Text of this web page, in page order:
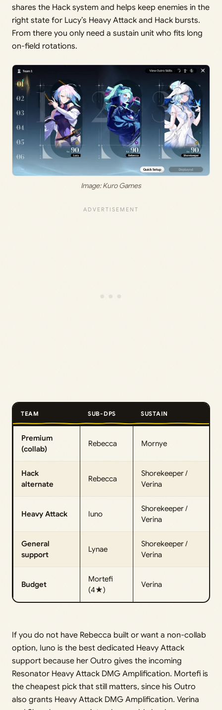
shares the Hack system and helps keep enemies in the
right state for Lucy’s Heavy Attack and Hack bursts.
From there you only need a sustain unit who fits long
on-field rotations.
Image: Kuro Games
TEAM SUB-DPS SUSTAIN
Premium
(collab)
Rebecca Mornye
Hack
alternate
Rebecca
Shorekeeper /
Verina
Heavy Attack Iuno
Shorekeeper /
Verina
General
support
Lynae
Shorekeeper /
Verina
Budget
Mortefi
(4★)
Verina
If you do not have Rebecca built or want a non-collab
option, Iuno is the best dedicated Heavy Attack
support because her Outro gives the incoming
Resonator Heavy Attack DMG Amplification. Mortefi is
the cheapest pick that still matters, since his Outro
also grants Heavy Attack DMG Amplification. Verina